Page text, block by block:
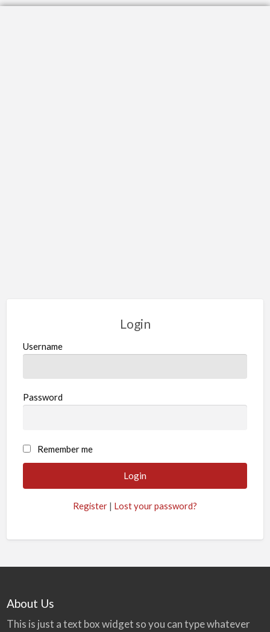
Login
Username
Password
Remember me
Register | Lost your password?
About Us
This is just a text box widget so you can type whatever